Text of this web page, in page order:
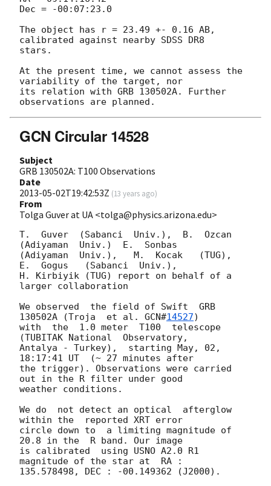
Dec = -00:07:23.0
The object has r = 23.49 +- 0.16 AB,
calibrated against nearby SDSS DR8
stars.
At the present time, we cannot assess the
variability of the target, nor
its relation with GRB 130502A. Further
GCN Circular 14528
Subject
GRB 130502A: T100 Observations
Date
2013-05-02T19:42:53Z (13 years ago)
From
Tolga Guver at UA <tolga@physics.arizona.edu>
T.  Guver  (Sabanci  Univ.),  B.  Ozcan
(Adiyaman  Univ.)  E.  Sonbas
(Adiyaman  Univ.),   M.  Kocak   (TUG),
E.  Gogus   (Sabanci  Univ.),
H. Kirbiyik (TUG) report on behalf of a
larger collaboration
We observed  the field of Swift  GRB
130502A (Troja  et al. GCN#14527)
with  the  1.0 meter  T100  telescope
(TUBITAK National  Observatory,
Antalya - Turkey),  starting May, 02,
18:17:41 UT  (~ 27 minutes after
the trigger). Observations were carried
out in the R filter under good
weather conditions.
We do  not detect an optical  afterglow
within the  reported XRT error
circle down to  a limiting magnitude of
20.8 in the  R band. Our image
is calibrated  using USNO A2.0 R1
magnitude of the star at  RA :
135.578498, DEC : -00.149362 (J2000).